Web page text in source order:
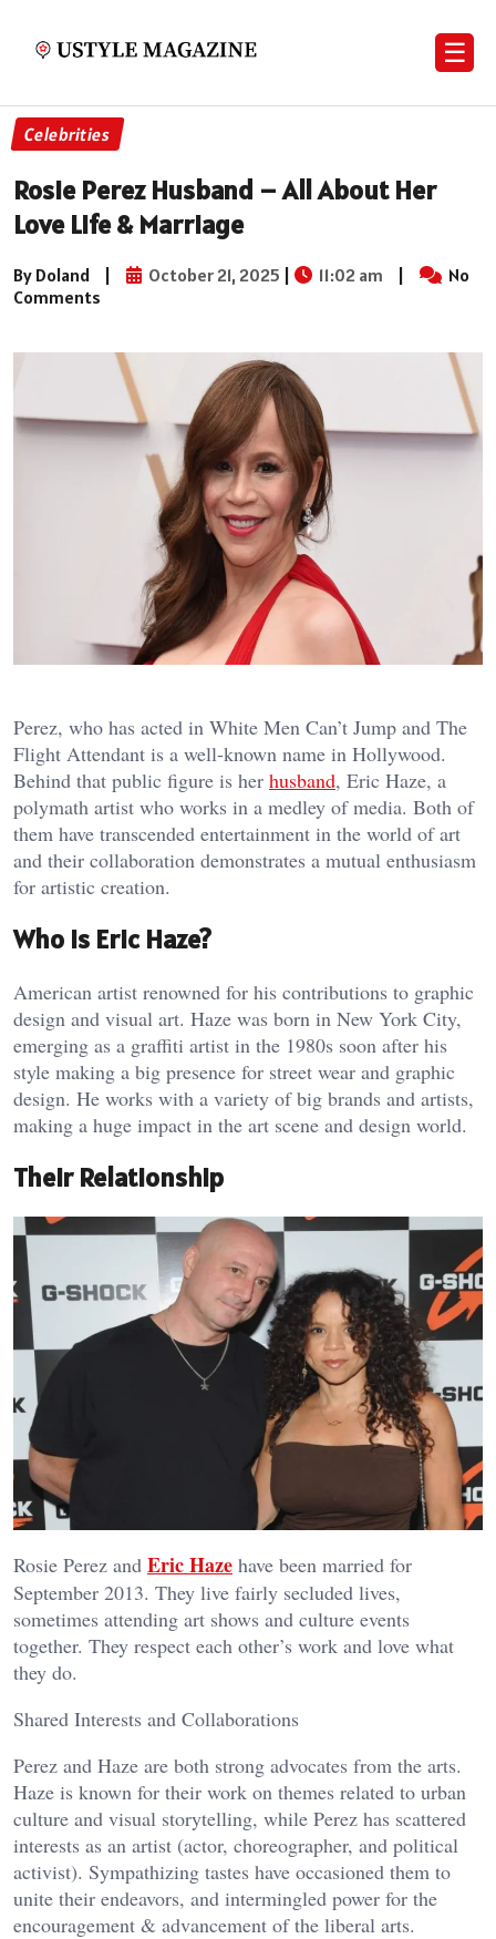
☰
Celebrities
Rosie Perez Husband – All About Her
Love Life & Marriage
By Doland | October 21, 2025 | 11:02 am |
No
Comments
Perez, who has acted in White Men Can’t Jump and The
Flight Attendant is a well-known name in Hollywood.
Behind that public figure is her husband, Eric Haze, a
polymath artist who works in a medley of media. Both of
them have transcended entertainment in the world of art
and their collaboration demonstrates a mutual enthusiasm
for artistic creation.
Who Is Eric Haze?
American artist renowned for his contributions to graphic
design and visual art. Haze was born in New York City,
emerging as a graffiti artist in the 1980s soon after his
style making a big presence for street wear and graphic
design. He works with a variety of big brands and artists,
making a huge impact in the art scene and design world.
Their Relationship
Rosie Perez and Eric Haze have been married for
September 2013. They live fairly secluded lives,
sometimes attending art shows and culture events
together. They respect each other’s work and love what
they do.
Shared Interests and Collaborations
Perez and Haze are both strong advocates from the arts.
Haze is known for their work on themes related to urban
culture and visual storytelling, while Perez has scattered
interests as an artist (actor, choreographer, and political
activist). Sympathizing tastes have occasioned them to
unite their endeavors, and intermingled power for the
encouragement & advancement of the liberal arts.